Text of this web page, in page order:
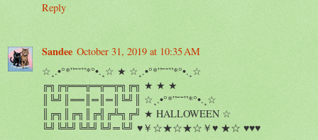
Reply
Sandee October 31, 2019 at 10:35 AM
☆¸.•°*”˜˜”*°•.¸☆ ★ ☆¸.•°*”˜˜”*°•.¸☆
╔╗╔╦══╦═╦═╦╗╔╗ ★ ★ ★
║╚╝║══║═║═║╚╝║ ☆¸.•°*”˜˜”*°•.¸☆
║╔╗║╔╗║╔╣╔╩╗╔╝ ★ HALLOWEEN ☆
╚╝╚╩╝╚╩╝╚╝═╚╝ ♥￥☆★☆★☆￥♥ ★☆ ♥♥♥